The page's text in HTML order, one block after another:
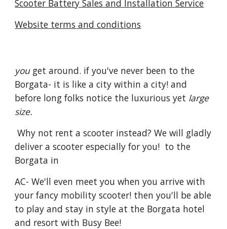
Scooter Battery Sales and Installation Service
Website terms and conditions
you get around. if you've never been to the
Borgata- it is like a city within a city! and
before long folks notice the luxurious yet large
size.
Why not rent a scooter instead? We will gladly
deliver a scooter especially for you! to the
Borgata in
AC- We'll even meet you when you arrive with
your fancy mobility scooter! then you'll be able
to play and stay in style at the Borgata hotel
and resort with Busy Bee!